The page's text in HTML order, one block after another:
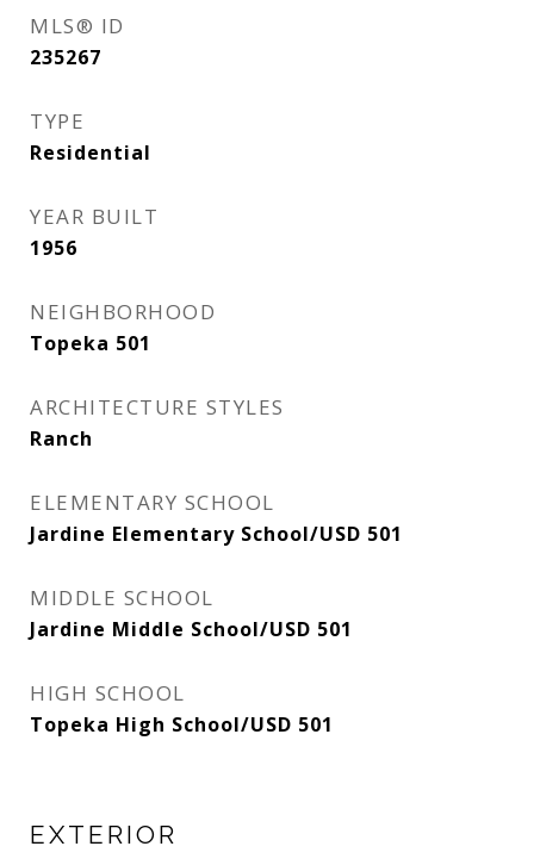
MLS® ID
235267
TYPE
Residential
YEAR BUILT
1956
NEIGHBORHOOD
Topeka 501
ARCHITECTURE STYLES
Ranch
ELEMENTARY SCHOOL
Jardine Elementary School/USD 501
MIDDLE SCHOOL
Jardine Middle School/USD 501
HIGH SCHOOL
Topeka High School/USD 501
EXTERIOR